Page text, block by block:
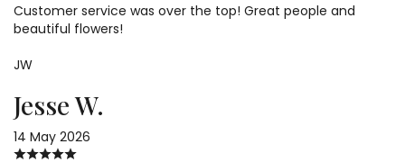
Customer service was over the top! Great people and
beautiful flowers!
JW
Jesse W.
14 May 2026